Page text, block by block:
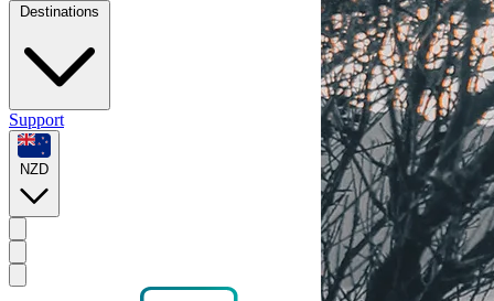
Destinations
Support
NZD